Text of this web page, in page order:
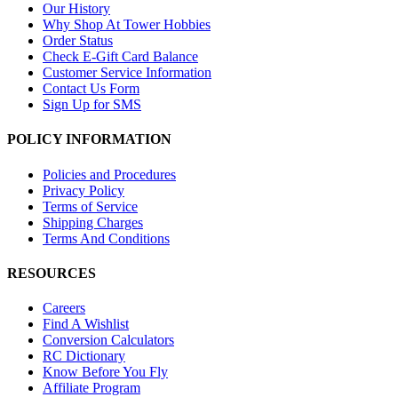
Our History
Why Shop At Tower Hobbies
Order Status
Check E-Gift Card Balance
Customer Service Information
Contact Us Form
Sign Up for SMS
POLICY INFORMATION
Policies and Procedures
Privacy Policy
Terms of Service
Shipping Charges
Terms And Conditions
RESOURCES
Careers
Find A Wishlist
Conversion Calculators
RC Dictionary
Know Before You Fly
Affiliate Program